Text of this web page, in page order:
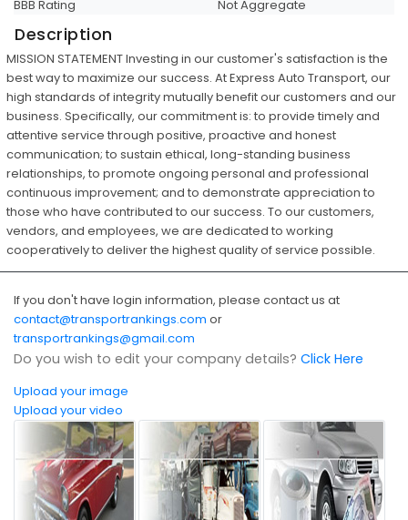
BBB Rating
Not Aggregate
Description
MISSION STATEMENT Investing in our customer's satisfaction is the
best way to maximize our success. At Express Auto Transport, our
high standards of integrity mutually benefit our customers and our
business. Specifically, our commitment is: to provide timely and
attentive service through positive, proactive and honest
communication; to sustain ethical, long-standing business
relationships, to promote ongoing personal and professional
continuous improvement; and to demonstrate appreciation to
those who have contributed to our success. To our customers,
vendors, and employees, we are dedicated to working
cooperatively to deliver the highest quality of service possible.
If you don't have login information, please contact us at
contact@transportrankings.com or
transportrankings@gmail.com
Do you wish to edit your company details? Click Here
Upload your image
Upload your video